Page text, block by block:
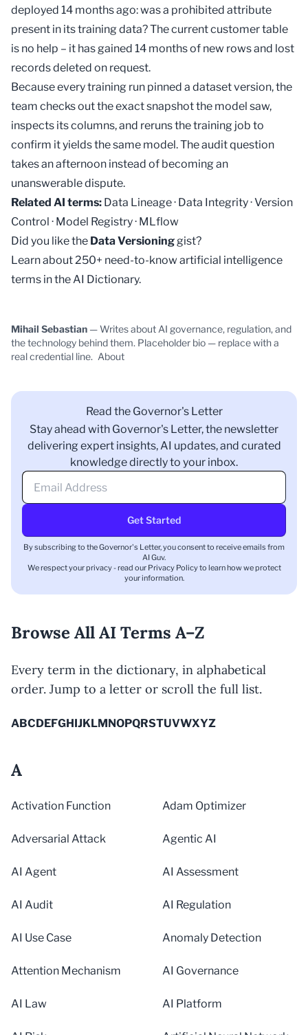
deployed 14 months ago: was a prohibited attribute
present in its training data? The current customer table
is no help – it has gained 14 months of new rows and lost
records deleted on request.
Because every training run pinned a dataset version, the
team checks out the exact snapshot the model saw,
inspects its columns, and reruns the training job to
confirm it yields the same model. The audit question
takes an afternoon instead of becoming an
unanswerable dispute.
Related AI terms: Data Lineage· Data Integrity·Version
Control · Model Registry· MLflow
Did you like the Data Versioninggist?
Learn about 250+ need-to-know artificial intelligence
terms in theAI Dictionary.
Mihail Sebastian — Writes about AI governance, regulation, and
the technology behind them. Placeholder bio — replace with a
real credential line. About
Read the Governor's Letter
Stay ahead with Governor's Letter, the newsletter
delivering expert insights, AI updates, and curated
knowledge directly to your inbox.
Get Started
By subscribing to the Governor's Letter, you consent to receive emails from
AI Guv.
We respect your privacy - read our Privacy Policyto learn how we protect
your information.
Browse All AI Terms A–Z
Every term in the dictionary, in alphabetical
order. Jump to a letter or scroll the full list.
ABCDEFGHIJKLMNOPQRSTUVWXYZ
A
Activation Function Adam Optimizer
Adversarial Attack Agentic AI
AI Agent AI Assessment
AI Audit AI Regulation
AI Use Case Anomaly Detection
Attention Mechanism AI Governance
AI Law AI Platform